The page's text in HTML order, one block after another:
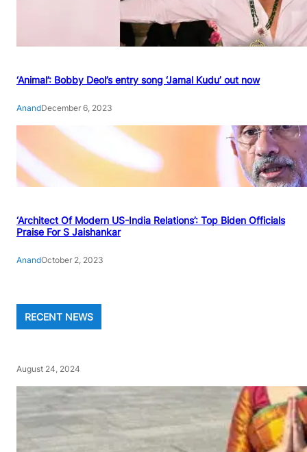
‘Animal’: Bobby Deol’s entry song ‘Jamal Kudu’ out now
AnandDecember 6, 2023
‘Architect Of Modern US-India Relations’: Top Biden Officials
Praise For S Jaishankar
AnandOctober 2, 2023
RECENT NEWS
August 24, 2024